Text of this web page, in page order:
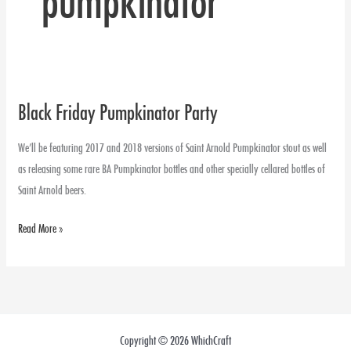
Black Friday Pumpkinator Party
We’ll be featuring 2017 and 2018 versions of Saint Arnold Pumpkinator stout as well
as releasing some rare BA Pumpkinator bottles and other specially cellared bottles of
Saint Arnold beers.
Black
Pumpkinator
Party
Read More »
Copyright © 2026 WhichCraft